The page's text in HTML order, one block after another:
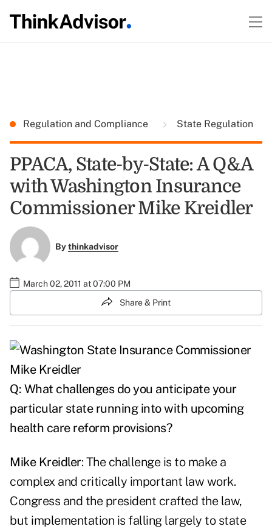
Regulation and Compliance State Regulation
PPACA, State-by-State: A Q&A
with Washington Insurance
Commissioner Mike Kreidler
Bythinkadvisor
March 02, 2011 at 07:00 PM
Share & Print
Q: What challenges do you anticipate your
particular state running into with upcoming
health care reform provisions?
Mike Kreidler: The challenge is to make a
complex and critically important law work.
Congress and the president crafted the law,
but implementation is falling largely to state